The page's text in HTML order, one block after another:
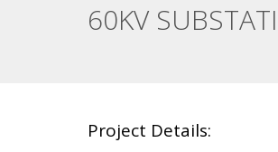
60KV
Project Details: